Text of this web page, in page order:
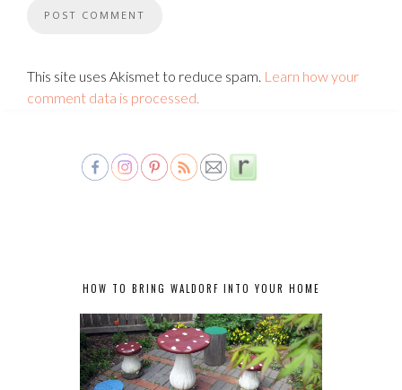
This site uses Akismet to reduce spam. Learn how your
comment data is processed.
HOW TO BRING WALDORF INTO YOUR HOME